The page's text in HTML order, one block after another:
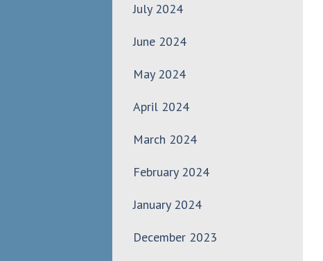
July 2024
June 2024
May 2024
April 2024
March 2024
February 2024
January 2024
December 2023